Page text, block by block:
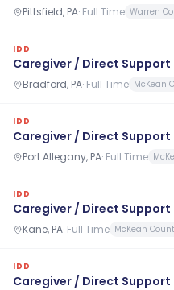
Pittsfield, PA· Full Time Warren
IDD
Caregiver / Direct Support
Bradford, PA· Full Time McKean
IDD
Caregiver / Direct Support
Port Allegany, PA· Full Time
IDD
Caregiver / Direct Support
Kane, PA· Full Time McKean
IDD
Caregiver / Direct Support